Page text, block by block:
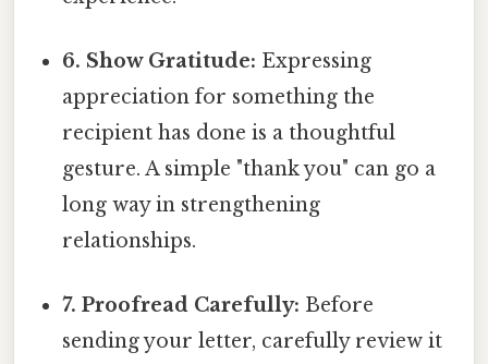
6. Show Gratitude: Expressing
appreciation for something the
recipient has done is a thoughtful
gesture. A simple "thank you" can go a
long way in strengthening
relationships.
7. Proofread Carefully: Before
sending your letter, carefully review it